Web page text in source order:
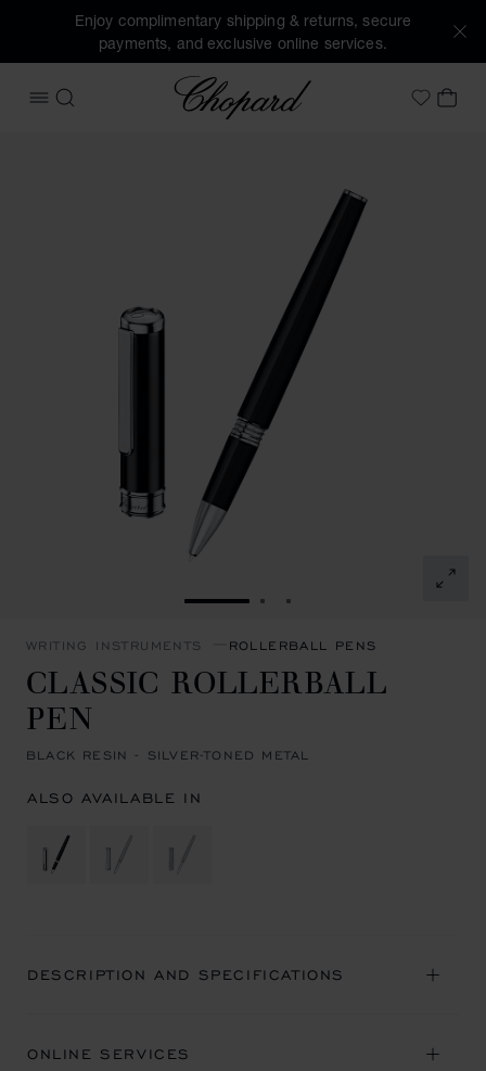
Enjoy complimentary shipping & returns, secure
payments, and exclusive online services.
OPEN MENU
SEARCH
Chopard
MyMY
GO TO SLIDE 1GO TO SLIDE 2
GO TO SLIDE 3
WRITING INSTRUMENTS ROLLERBALL PENS
CLASSIC ROLLERBALL
PEN
BLACK RESIN - SILVER-TONED METAL
ALSO AVAILABLE IN
DESCRIPTION AND SPECIFICATIONS
ONLINE SERVICES